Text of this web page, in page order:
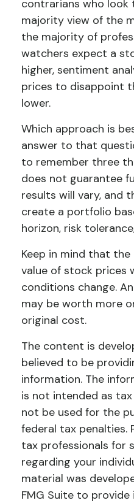
contrarians who
majority view of the
the majority of
watchers expect a
higher, sentiment
prices to disappoint
lower.
Which approach is
answer to that
to remember three
does not guarantee
results will vary, and
create a portfolio
horizon, risk
Keep in mind that
value of stock prices
conditions change.
may be worth more
original cost.
The content is
believed to be
information. The
is not intended as
not be used for the
federal tax penalties.
tax professionals for
regarding your
material was
FMG Suite to